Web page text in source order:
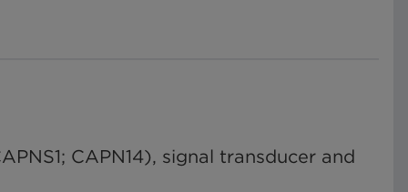
CAPN14), signal transducer and